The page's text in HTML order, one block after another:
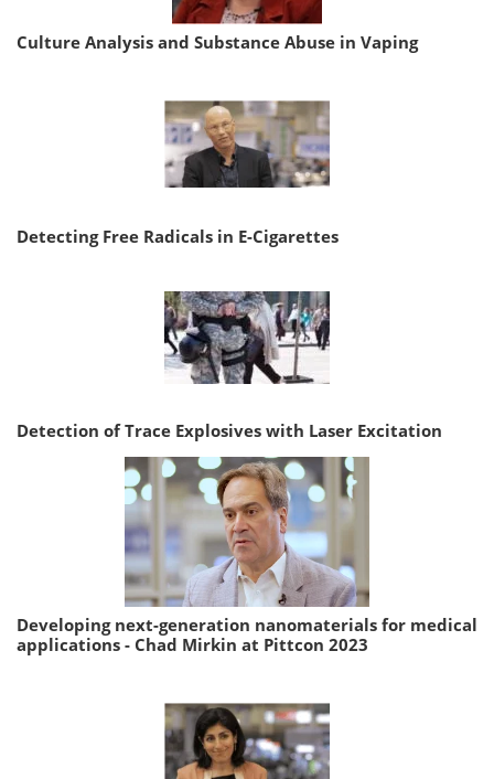
Culture Analysis and Substance Abuse in Vaping
Detecting Free Radicals in E-Cigarettes
Detection of Trace Explosives with Laser Excitation
Developing next-generation nanomaterials for medical
applications - Chad Mirkin at Pittcon 2023